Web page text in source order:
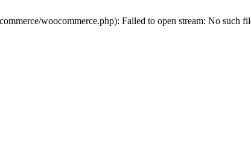
woocommerce.php): Failed to open stream: No such